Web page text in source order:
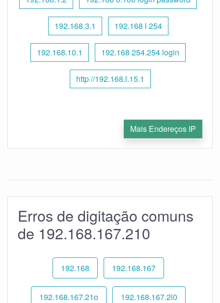
192.168.3.1 192.168 l 254
192.168.10.1 192.168 254.254 login
http //192.168.l.15.1
Mais Endereços IP
Erros de digitação comuns
de 192.168.167.210
192.168 192.168.167
192.168.167.21o 192.168.167.2l0